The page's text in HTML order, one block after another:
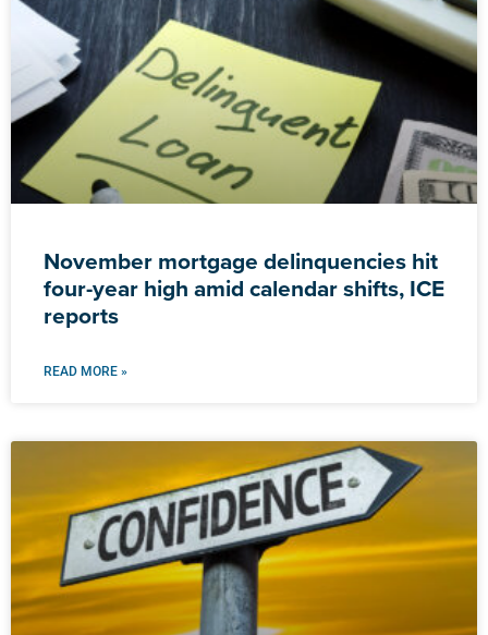
November mortgage delinquencies hit
four-year high amid calendar shifts, ICE
reports
READ MORE »